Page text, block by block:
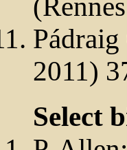
2011)
Select